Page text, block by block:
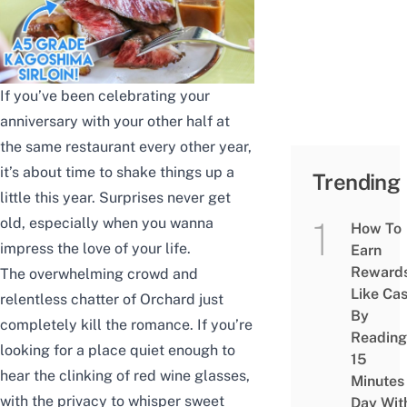
If you’ve been celebrating your
anniversary with your other half at
the same restaurant every other year,
it’s about time to shake things up a
little this year. Surprises never get
old, especially when you wanna
impress the love of your life.
The overwhelming crowd and
relentless chatter of Orchard just
completely kill the romance. If you’re
looking for a place quiet enough to
hear the clinking of red wine glasses,
with the privacy to whisper sweet
Trending
How To
Earn
Like
By
Reading
15
Minutes
Day